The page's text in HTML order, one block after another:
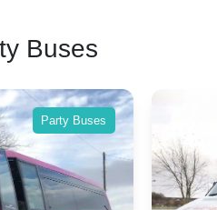
Buses
Party Buses